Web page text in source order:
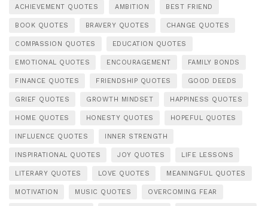
ACHIEVEMENT QUOTES AMBITION BEST FRIEND
BOOK QUOTES BRAVERY QUOTES CHANGE QUOTES
COMPASSION QUOTES EDUCATION QUOTES
EMOTIONAL QUOTES ENCOURAGEMENT FAMILY BONDS
FINANCE QUOTES FRIENDSHIP QUOTES GOOD DEEDS
GRIEF QUOTES GROWTH MINDSET HAPPINESS QUOTES
HOME QUOTES HONESTY QUOTES HOPEFUL QUOTES
INFLUENCE QUOTES INNER STRENGTH
INSPIRATIONAL QUOTES JOY QUOTES LIFE LESSONS
LITERARY QUOTES LOVE QUOTES MEANINGFUL QUOTES
MOTIVATION MUSIC QUOTES OVERCOMING FEAR